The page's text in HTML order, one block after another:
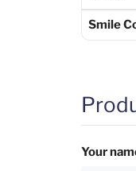
Smile
Your